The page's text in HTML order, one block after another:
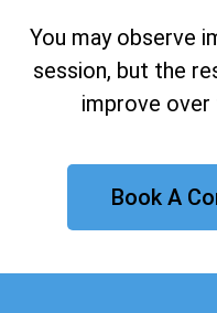
You may observe
session, but the
improve
Book A